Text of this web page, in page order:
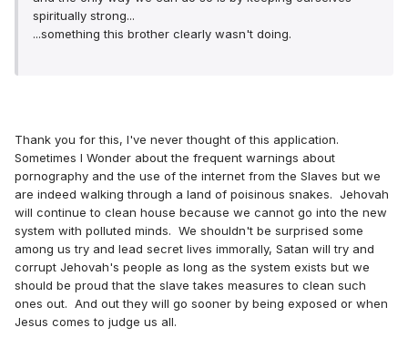
spiritually strong...
...something this brother clearly wasn't doing.
Thank you for this, I've never thought of this application.
Sometimes I Wonder about the frequent warnings about
pornography and the use of the internet from the Slaves but we
are indeed walking through a land of poisinous snakes. Jehovah
will continue to clean house because we cannot go into the new
system with polluted minds. We shouldn't be surprised some
among us try and lead secret lives immorally, Satan will try and
corrupt Jehovah's people as long as the system exists but we
should be proud that the slave takes measures to clean such
ones out. And out they will go sooner by being exposed or when
Jesus comes to judge us all.